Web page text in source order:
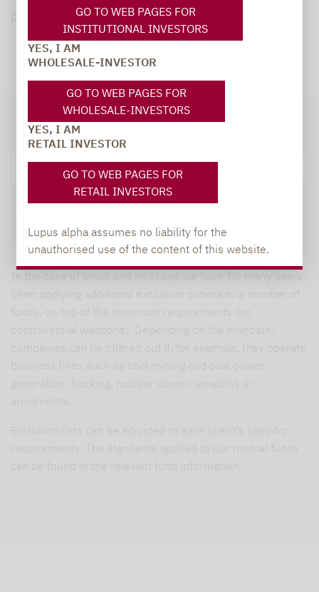
GO TO WEB PAGES FOR
INSTITUTIONAL INVESTORS
YES, I AM
WHOLESALE-INVESTOR
GO TO WEB PAGES FOR
WHOLESALE-INVESTORS
YES, I AM
RETAIL INVESTOR
GO TO WEB PAGES FOR
RETAIL INVESTORS
Lupus alpha assumes no liability for the
unauthorised use of the content of this website.
Exclusions
Positive selection and Best in class
UN Sustainable Development Goals
In the case of small and mid caps we have for many years
been applying additional exclusion criteria to a number of
funds, on top of the minimum requirements (no